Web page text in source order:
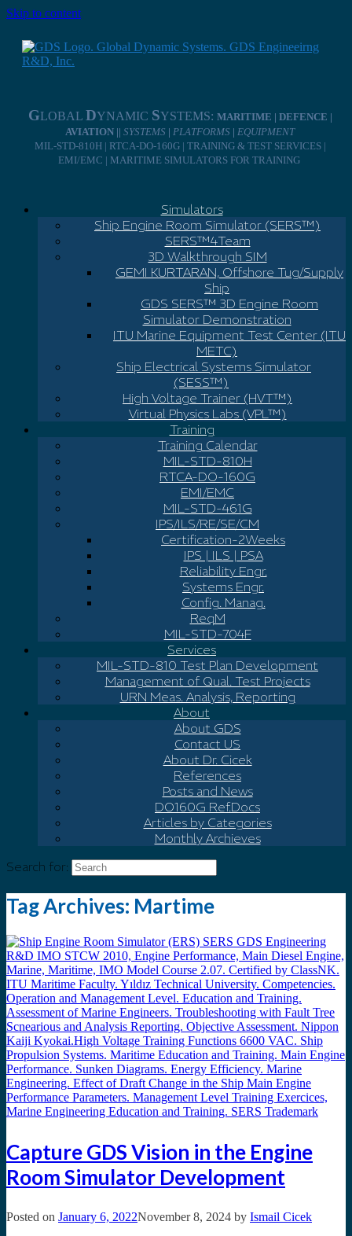
Skip to content
GLOBAL DYNAMIC SYSTEMS: MARITIME | DEFENCE |
AVIATION || SYSTEMS | PLATFORMS | EQUIPMENT
MIL-STD-810H | RTCA-DO-160G | TRAINING & TEST SERVICES |
EMI/EMC | MARITIME SIMULATORS FOR TRAINING
Simulators
Ship Engine Room Simulator (SERS™)
SERS™4Team
3D Walkthrough SIM
GEMI KURTARAN, Offshore Tug/Supply
Ship
GDS SERS™ 3D Engine Room
Simulator Demonstration
ITU Marine Equipment Test Center (ITU
METC)
Ship Electrical Systems Simulator
(SESS™)
High Voltage Trainer (HVT™)
Virtual Physics Labs (VPL™)
Training
Training Calendar
MIL-STD-810H
RTCA-DO-160G
EMI/EMC
MIL-STD-461G
IPS/ILS/RE/SE/CM
Certification-2Weeks
IPS | ILS | PSA
Reliability Engr.
Systems Engr.
Config. Manag.
ReqM
MIL-STD-704F
Services
MIL-STD-810 Test Plan Development
Management of Qual. Test Projects
URN Meas. Analysis, Reporting
About
About GDS
Contact US
About Dr. Cicek
References
Posts and News
DO160G Ref.Docs
Articles by Categories
Monthly Archieves
Search for:
Tag Archives: Martime
Capture GDS Vision in the Engine
Room Simulator Development
Posted on January 6, 2022November 8, 2024 by Ismail Cicek